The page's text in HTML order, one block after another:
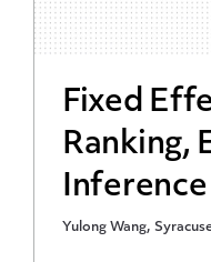
Fixed
Ranking,
Inference
Yulong Wang,